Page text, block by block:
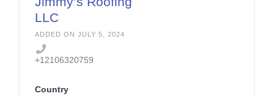
LLC
ADDED ON JULY 5, 2024
+12106320759
Country